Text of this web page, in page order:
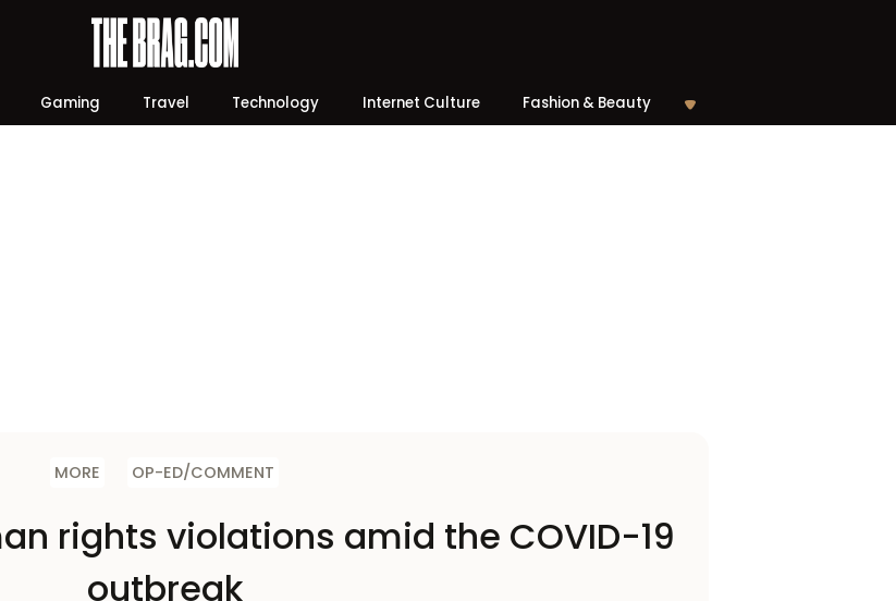
Gaming Travel Technology Internet Culture Fashion & Beauty
MORE OP-ED/COMMENT
rights violations amid the COVID-19
outbreak